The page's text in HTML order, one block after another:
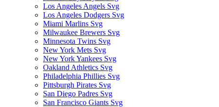
Los Angeles Angels Svg
Los Angeles Dodgers Svg
Miami Marlins Svg
Milwaukee Brewers Svg
Minnesota Twins Svg
New York Mets Svg
New York Yankees Svg
Oakland Athletics Svg
Philadelphia Phillies Svg
Pittsburgh Pirates Svg
San Diego Padres Svg
San Francisco Giants Svg